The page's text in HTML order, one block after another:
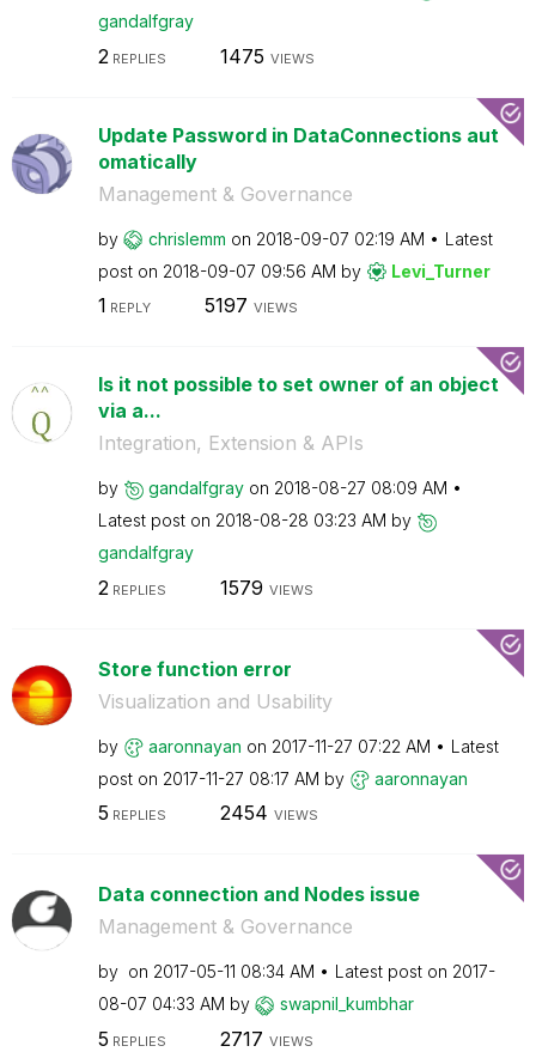
gandalfgray
2 REPLIES 1475 VIEWS
Update Password in DataConnections aut
omatically
Management & Governance
by chrislemm on ‎2018-09-07 02:19 AM
Latest
post on ‎2018-09-07 09:56 AM by Levi_Turner
1 REPLY 5197 VIEWS
Is it not possible to set owner of an object
via a...
Integration, Extension & APIs
by gandalfgray on ‎2018-08-27 08:09 AM
Latest post on ‎2018-08-28 03:23 AM by
gandalfgray
2 REPLIES 1579 VIEWS
Store function error
Visualization and Usability
by aaronnayan on ‎2017-11-27 07:22 AM
Latest
post on ‎2017-11-27 08:17 AM by aaronnayan
5 REPLIES 2454 VIEWS
Data connection and Nodes issue
Management & Governance
by on ‎2017-05-11 08:34 AM Latest post on ‎2017-
08-07 04:33 AM by swapnil_kumbhar
5 REPLIES 2717 VIEWS